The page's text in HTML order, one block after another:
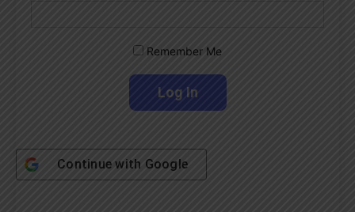
Remember Me
Continue with Google